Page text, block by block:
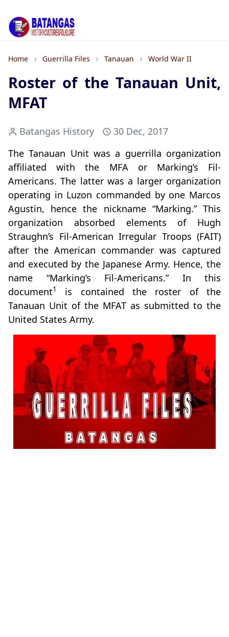
Home Guerrilla Files Tanauan World War II
Roster of the Tanauan Unit,
MFAT
Batangas History
30 Dec, 2017
The Tanauan Unit was a guerrilla organization
affiliated with the MFA or Marking’s Fil-
Americans. The latter was a larger organization
operating in Luzon commanded by one Marcos
Agustin, hence the nickname “Marking.” This
organization absorbed elements of Hugh
Straughn’s Fil-American Irregular Troops (FAIT)
after the American commander was captured
and executed by the Japanese Army. Hence, the
name “Marking’s Fil-Americans.” In this
document1
is contained the roster of the
Tanauan Unit of the MFAT as submitted to the
United States Army.